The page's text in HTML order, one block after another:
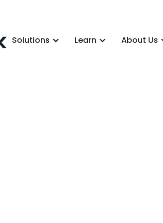
Solutions Learn About Us